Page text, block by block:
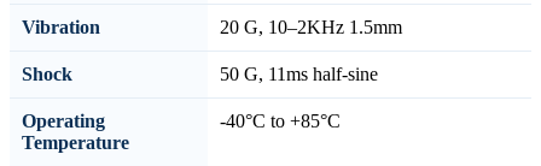
Vibration 20 G, 10–2KHz 1.5mm
Shock 50 G, 11ms half-sine
Operating
Temperature
-40°C to +85°C